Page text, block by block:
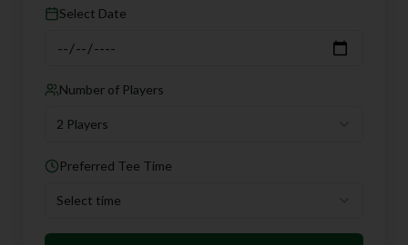
Select Date
Number of Players
2 Players
Preferred Tee Time
Select time